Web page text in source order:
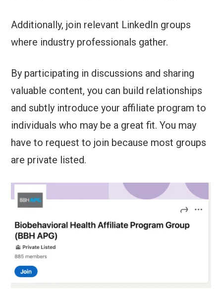
Additionally, join relevant LinkedIn groups
where industry professionals gather.
By participating in discussions and sharing
valuable content, you can build relationships
and subtly introduce your affiliate program to
individuals who may be a great fit. You may
have to request to join because most groups
are private listed.